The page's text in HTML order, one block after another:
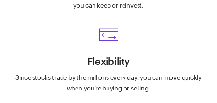
you can keep or reinvest.
Flexibility
Since stocks trade by the millions every day, you can move quickly
when you’re buying or selling.